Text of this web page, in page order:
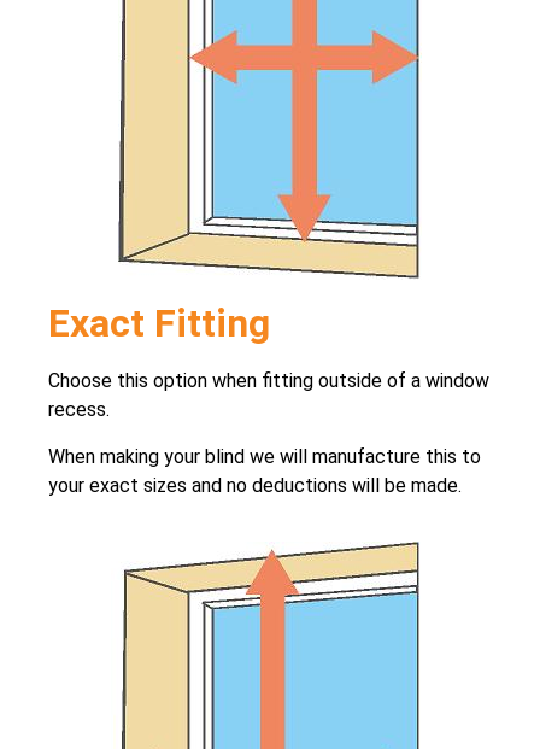
Exact Fitting
Choose this option when fitting outside of a window
recess.
When making your blind we will manufacture this to
your exact sizes and no deductions will be made.